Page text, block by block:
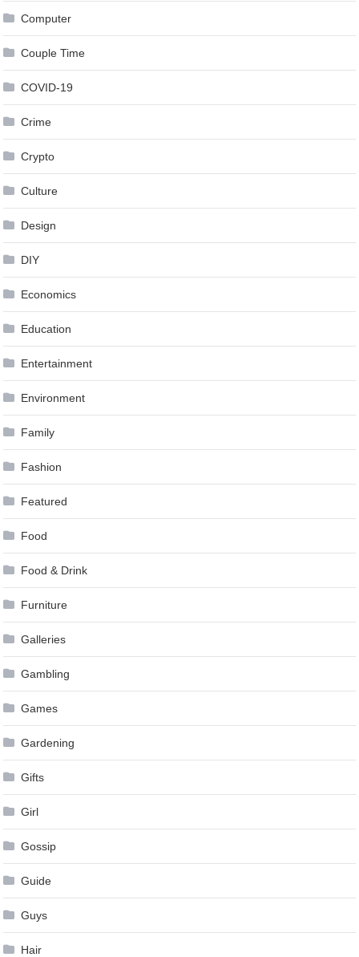
Computer
Couple Time
COVID-19
Crime
Crypto
Culture
Design
DIY
Economics
Education
Entertainment
Environment
Family
Fashion
Featured
Food
Food & Drink
Furniture
Galleries
Gambling
Games
Gardening
Gifts
Girl
Gossip
Guide
Guys
Hair